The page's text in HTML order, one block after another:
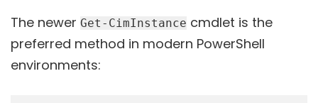
The newer Get-CimInstance cmdlet is the
preferred method in modern PowerShell
environments: